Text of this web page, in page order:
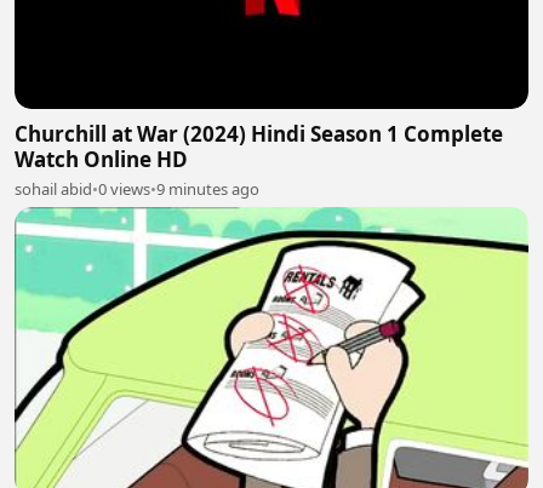
Churchill at War (2024) Hindi Season 1 Complete
Watch Online HD
sohail abid•0 views•9 minutes ago